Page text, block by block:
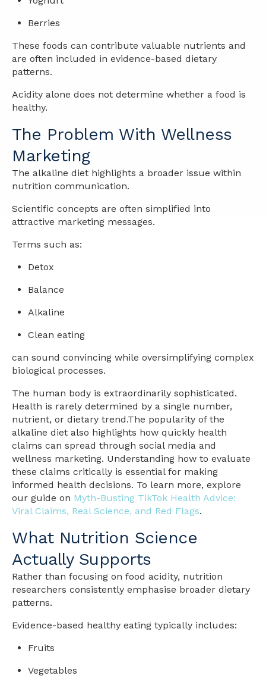
Berries
These foods can contribute valuable nutrients and
are often included in evidence-based dietary
patterns.
Acidity alone does not determine whether a food is
healthy.
The Problem With Wellness
Marketing
The alkaline diet highlights a broader issue within
nutrition communication.
Scientific concepts are often simplified into
attractive marketing messages.
Terms such as:
Detox
Balance
Alkaline
Clean eating
can sound convincing while oversimplifying complex
biological processes.
The human body is extraordinarily sophisticated.
Health is rarely determined by a single number,
nutrient, or dietary trend.The popularity of the
alkaline diet also highlights how quickly health
claims can spread through social media and
wellness marketing. Understanding how to evaluate
these claims critically is essential for making
informed health decisions. To learn more, explore
our guide on Myth-Busting TikTok Health Advice:
Viral Claims, Real Science, and Red Flags.
What Nutrition Science
Actually Supports
Rather than focusing on food acidity, nutrition
researchers consistently emphasise broader dietary
patterns.
Evidence-based healthy eating typically includes:
Fruits
Vegetables